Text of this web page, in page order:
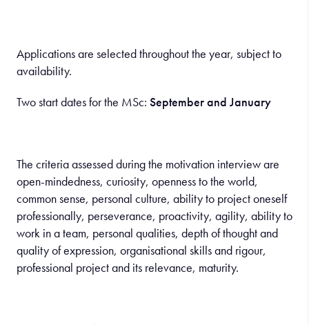
Applications are selected throughout the year, subject to
availability.
Two start dates for the MSc: September and January
The criteria assessed during the motivation interview are
open-mindedness, curiosity, openness to the world,
common sense, personal culture, ability to project oneself
professionally, perseverance, proactivity, agility, ability to
work in a team, personal qualities, depth of thought and
quality of expression, organisational skills and rigour,
professional project and its relevance, maturity.